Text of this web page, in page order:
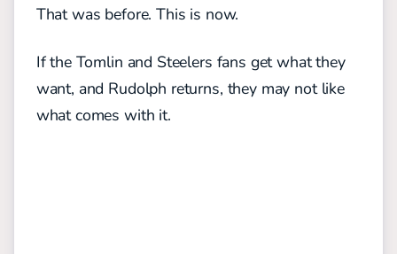
That was before. This is now.
If the Tomlin and Steelers fans get what they
want, and Rudolph returns, they may not like
what comes with it.